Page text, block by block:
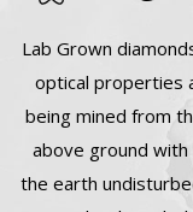
Lab Grown
optical properties
being mined from
above ground with
the earth